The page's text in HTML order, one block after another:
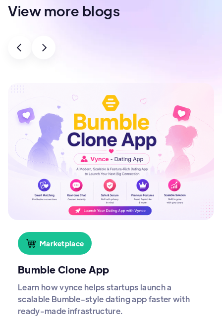
View more blogs
Marketplace
Bumble Clone App
Learn how vynce helps startups launch a
scalable Bumble-style dating app faster with
ready-made infrastructure.